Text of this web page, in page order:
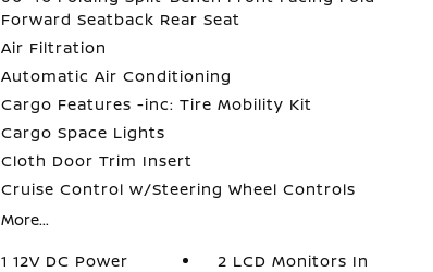
Forward Seatback Rear Seat
Air Filtration
Automatic Air Conditioning
Cargo Features -inc: Tire Mobility Kit
Cargo Space Lights
Cloth Door Trim Insert
Cruise Control w/Steering Wheel Controls
More...
1 12V DC Power
2 LCD Monitors In